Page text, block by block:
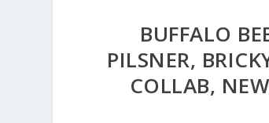
BUFFALO
PILSNER,
COLLAB,